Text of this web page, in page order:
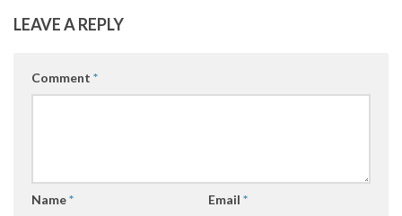
LEAVE A REPLY
Comment *
Name* Email *